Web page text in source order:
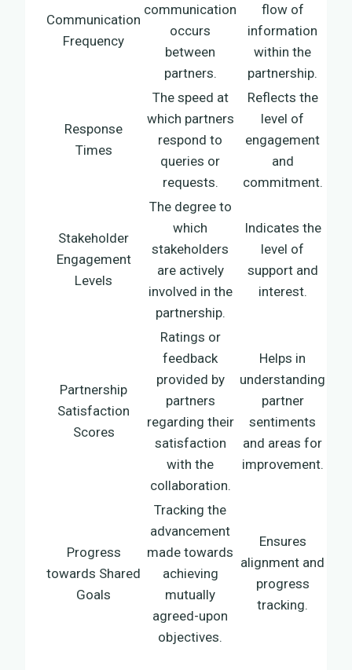
Communication
Frequency
communication
occurs
between
partners.
flow of
information
within the
partnership.
Response
Times
The speed at
which partners
respond to
queries or
requests.
Reflects the
level of
engagement
and
commitment.
Stakeholder
Engagement
Levels
The degree to
which
stakeholders
are actively
involved in the
partnership.
Indicates the
level of
support and
interest.
Partnership
Satisfaction
Scores
Ratings or
feedback
provided by
partners
regarding their
satisfaction
with the
collaboration.
Helps in
understanding
partner
sentiments
and areas for
improvement.
Progress
towards Shared
Goals
Tracking the
advancement
made towards
achieving
mutually
agreed-upon
objectives.
Ensures
alignment and
progress
tracking.